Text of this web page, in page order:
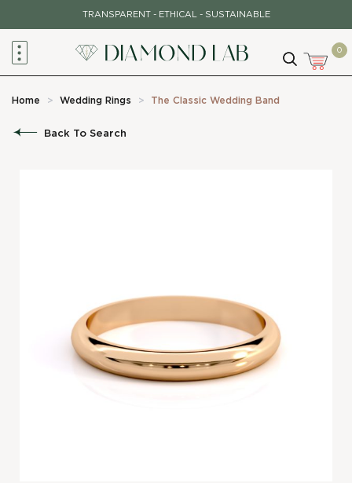
to
content
TRANSPARENT - ETHICAL - SUSTAINABLE
0
Home > Wedding Rings > The Classic Wedding Band
Back To Search